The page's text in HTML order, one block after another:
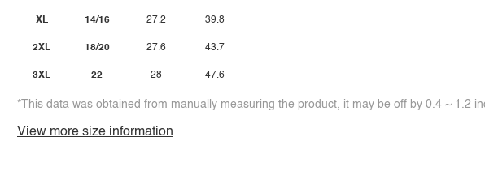
XL
2XL
3XL
14/16
18/20
22
27.2
27.6
28
39.8
43.7
47.6
*This data was obtained from manually measuring the product, it may be off by 0.4 ~ 1.2
View more size information